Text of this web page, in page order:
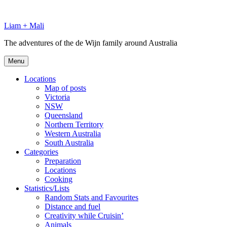
content
Liam + Mali
The adventures of the de Wijn family around Australia
Menu
Locations
Map of posts
Victoria
NSW
Queensland
Northern Territory
Western Australia
South Australia
Categories
Preparation
Locations
Cooking
Statistics/Lists
Random Stats and Favourites
Distance and fuel
Creativity while Cruisin’
Animals